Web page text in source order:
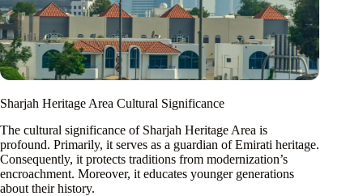
Sharjah Heritage Area Cultural Significance
The cultural significance of Sharjah Heritage Area is
profound. Primarily, it serves as a guardian of Emirati heritage.
Consequently, it protects traditions from modernization’s
encroachment. Moreover, it educates younger generations
about their history.